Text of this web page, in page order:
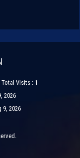
Total Visits : 1
2026
9, 2026